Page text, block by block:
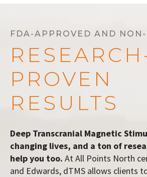
FDA-APPROVED AND
PROVEN
RESULTS
Deep Transcranial Magnetic
changing lives, and a ton of
help you too. At All Points North
and Edwards, dTMS allows clients